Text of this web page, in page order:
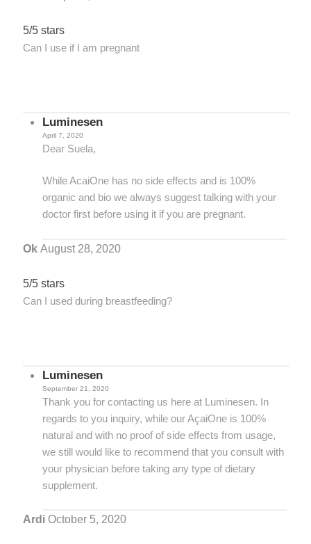
5/5 stars
Can I use if I am pregnant
Luminesen
April 7, 2020
Dear Suela,
While AcaiOne has no side effects and is 100%
organic and bio we always suggest talking with your
doctor first before using it if you are pregnant.
OkAugust 28, 2020
5/5 stars
Can I used during breastfeeding?
Luminesen
September 21, 2020
Thank you for contacting us here at Luminesen. In
regards to you inquiry, while our AçaiOne is 100%
natural and with no proof of side effects from usage,
we still would like to recommend that you consult with
your physician before taking any type of dietary
supplement.
ArdiOctober 5, 2020